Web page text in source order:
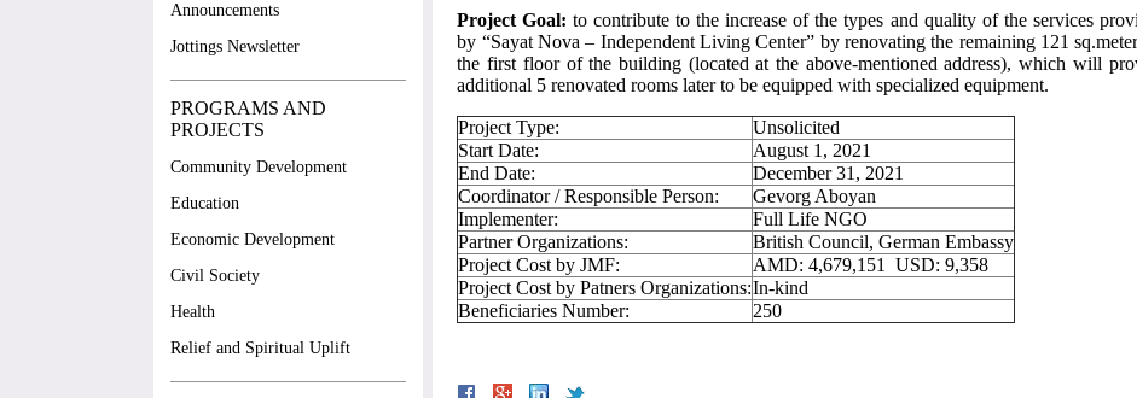
Announcements
Jottings Newsletter
PROGRAMS AND
PROJECTS
Community Development
Education
Economic Development
Civil Society
Health
Relief and Spiritual Uplift
Project Goal:to contribute to the increase of the types and quality of the services
by “Sayat Nova – Independent Living Center” by renovating the remaining 121
the first floor of the building (located at the above-mentioned address), which will
additional 5 renovated rooms later to be equipped with specialized equipment.
Project Type:
Unsolicited
Start Date:
August 1, 2021
End Date:
December 31, 2021
Coordinator / Responsible Person:
Gevorg Aboyan
Implementer:
Full Life NGO
Partner Organizations:
British Council, German Embassy
Project Cost by JMF:
AMD: 4,679,151 USD: 9,358
Project Cost by Patners Organizations:In-kind
Beneficiaries Number:
250